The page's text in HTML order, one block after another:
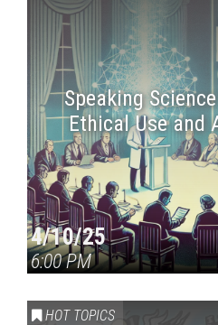
Speaking
Ethical Use and
4/10/25
6:00 PM
HOT TOPICS